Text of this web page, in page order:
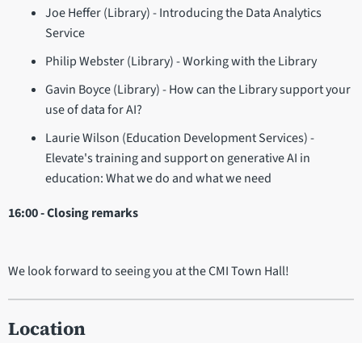
Joe Heffer (Library) - Introducing the Data Analytics
Service
Philip Webster (Library) - Working with the Library
Gavin Boyce (Library) - How can the Library support your
use of data for AI?
Laurie Wilson (Education Development Services) -
Elevate's training and support on generative AI in
education: What we do and what we need
16:00 - Closing remarks
We look forward to seeing you at the CMI Town Hall!
Location